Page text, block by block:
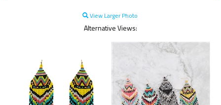
View Larger Photo
Alternative Views: